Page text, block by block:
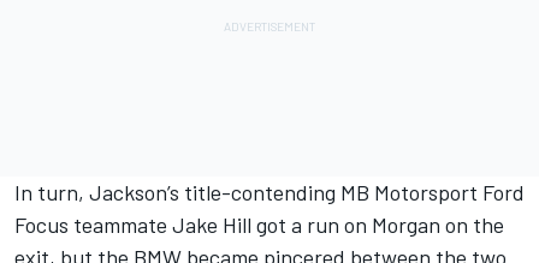
In turn, Jackson’s title-contending MB Motorsport Ford
Focus teammate Jake Hill got a run on Morgan on the
exit, but the BMW became pincered between the two